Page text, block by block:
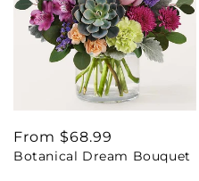
Regular
price
From $68.99
Botanical Dream Bouquet